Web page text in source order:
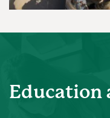
Education